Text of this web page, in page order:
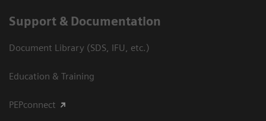
Support & Documentation
Document Library (SDS, IFU, etc.)
Education & Training
PEPconnect